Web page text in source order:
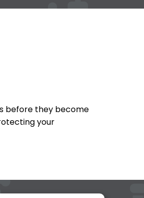
before they become
your